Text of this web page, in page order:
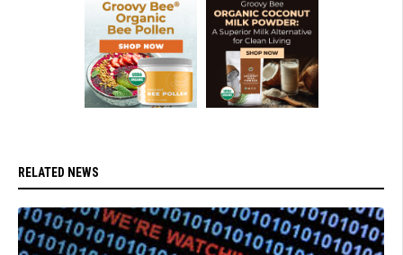
RELATED NEWS